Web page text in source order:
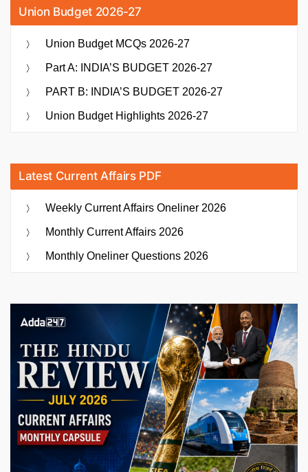
Union Budget 2026-27
Union Budget MCQs 2026-27
Part A: INDIA’S BUDGET 2026-27
PART B: INDIA’S BUDGET 2026-27
Union Budget Highlights 2026-27
Latest Current Affairs PDF
Weekly Current Affairs Oneliner 2026
Monthly Current Affairs 2026
Monthly Oneliner Questions 2026